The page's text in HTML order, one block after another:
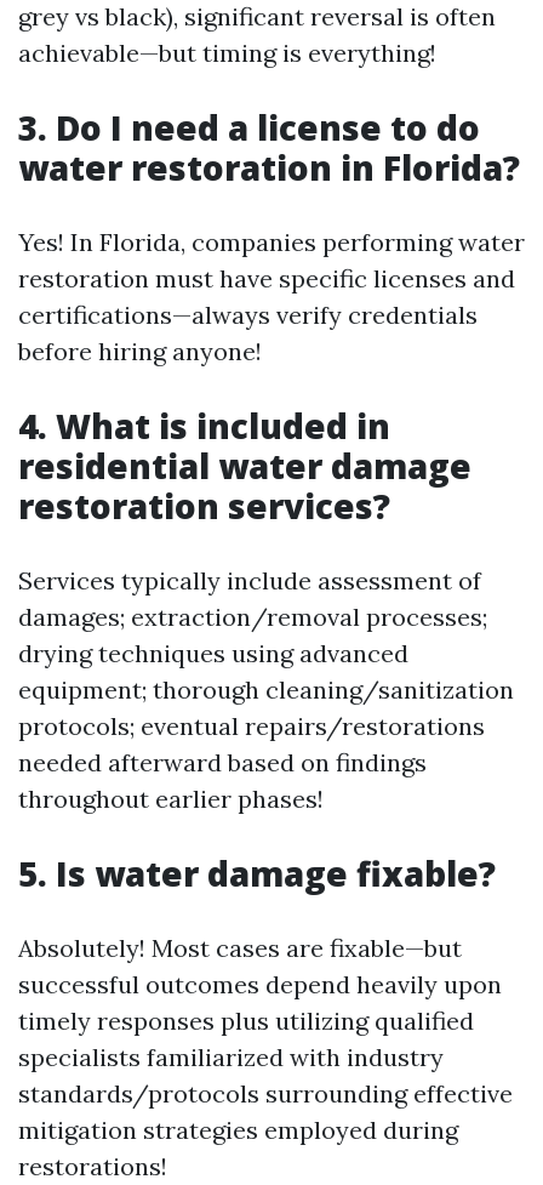
grey vs black), significant reversal is often
achievable—but timing is everything!
3. Do I need a license to do
water restoration in Florida?
Yes! In Florida, companies performing water
restoration must have specific licenses and
certifications—always verify credentials
before hiring anyone!
4. What is included in
residential water damage
restoration services?
Services typically include assessment of
damages; extraction/removal processes;
drying techniques using advanced
equipment; thorough cleaning/sanitization
protocols; eventual repairs/restorations
needed afterward based on findings
throughout earlier phases!
5. Is water damage fixable?
Absolutely! Most cases are fixable—but
successful outcomes depend heavily upon
timely responses plus utilizing qualified
specialists familiarized with industry
standards/protocols surrounding effective
mitigation strategies employed during
restorations!